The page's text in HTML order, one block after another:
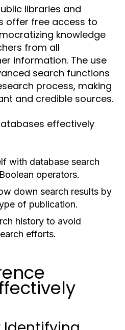
libraries and
offer free access to
knowledge
from all
information. The use
search functions
process, making
and credible sources.
effectively
with database search
operators.
down search results by
of publication.
history to avoid
efforts.